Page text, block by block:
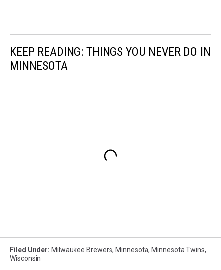
KEEP READING: THINGS YOU NEVER DO IN
MINNESOTA
Filed Under: Milwaukee Brewers, Minnesota, Minnesota Twins,
Wisconsin